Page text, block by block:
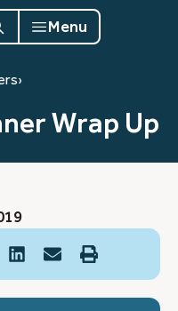
Menu
›
Wrap Up